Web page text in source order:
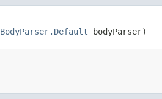
BodyParser.Default bodyParser)